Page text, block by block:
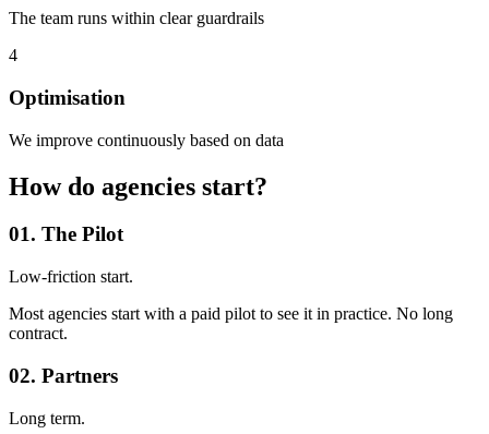
The team runs within clear guardrails
4
Optimisation
We improve continuously based on data
How do agencies start?
01. The Pilot
Low-friction start.
Most agencies start with a paid pilot to see it in practice. No long
contract.
02. Partners
Long term.